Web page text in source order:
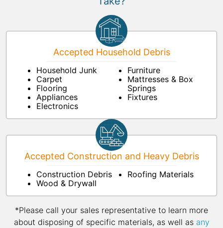
Accepted Household Debris
Household Junk
Carpet
Flooring
Appliances
Electronics
Furniture
Mattresses & Box
Springs
Fixtures
Accepted Construction and Heavy Debris
Construction Debris
Wood & Drywall
Roofing Materials
*Please call your sales representative to learn more
about disposing of specific materials, as well as any